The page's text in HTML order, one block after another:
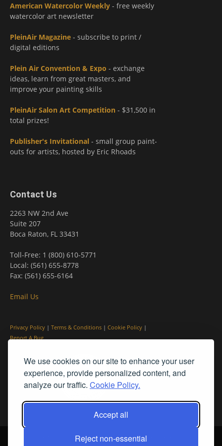
We use cookies on our site to enhance your user
experience, provide personalized content, and
analyze our traffic. Cookie Policy.
Accept all
Reject non-essential
American Watercolor Weekly - free weekly
watercolor art newsletter
PleinAir Magazine - subscribe to print /
digital editions
Plein Air Convention & Expo - exchange
ideas, learn from great masters, and
improve your painting skills
PleinAir Salon Art Competition - $31,500 in
total prizes!
Publisher's Invitational - small group paint-
outs for artists, hosted by Eric Rhoads
Contact Us
2263 NW 2nd Ave
Suite 207
Boca Raton, FL 33431
Toll-Free: 1 (800) 610-5771
Local: (561) 655-8778
Fax: (561) 655-6164
Email Us
Privacy Policy | Terms & Conditions | Cookie Policy |
Report A Bug
© PleinAir® Magazine and Plein Air Today® are registered trademarks